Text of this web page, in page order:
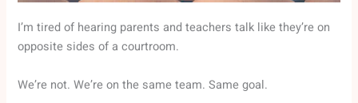
I’m tired of hearing parents and teachers talk like they’re on
opposite sides of a courtroom.
We’re not. We’re on the same team. Same goal.